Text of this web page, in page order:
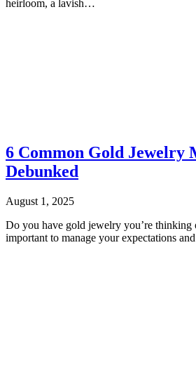
heirloom, a lavish…
6 Common Gold Jewelry
Debunked
August 1, 2025
Do you have gold jewelry you’re thinking
important to manage your expectations